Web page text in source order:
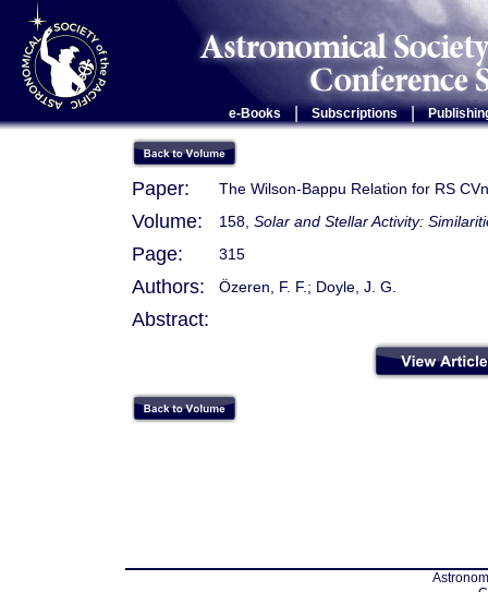
e-Books Subscriptions |
Paper: The Wilson-Bappu Relation for RS
Volume: 158, Solar and Stellar Activity:
Page: 315
Authors: Özeren, F. F.; Doyle, J. G.
Abstract: